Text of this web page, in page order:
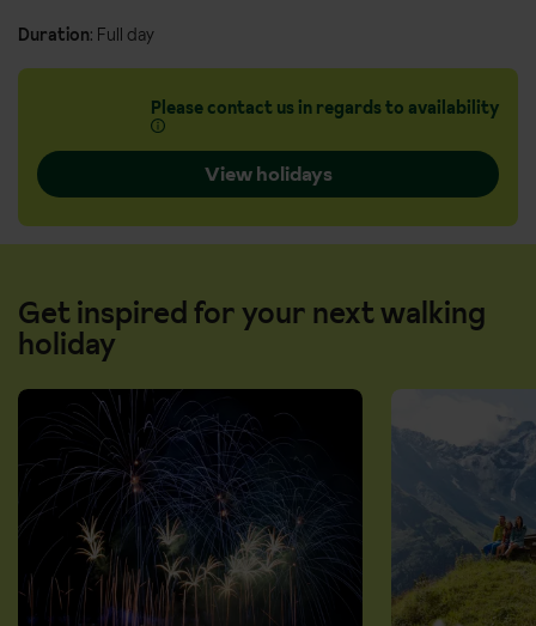
Duration: Full day
Please contact us in regards to availability
View holidays
Get inspired for your next walking
holiday